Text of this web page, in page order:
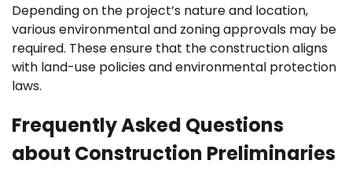
Depending on the project’s nature and location,
various environmental and zoning approvals may be
required. These ensure that the construction aligns
with land-use policies and environmental protection
laws.
Frequently Asked Questions
about Construction Preliminaries